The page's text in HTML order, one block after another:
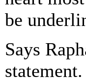
be
Says